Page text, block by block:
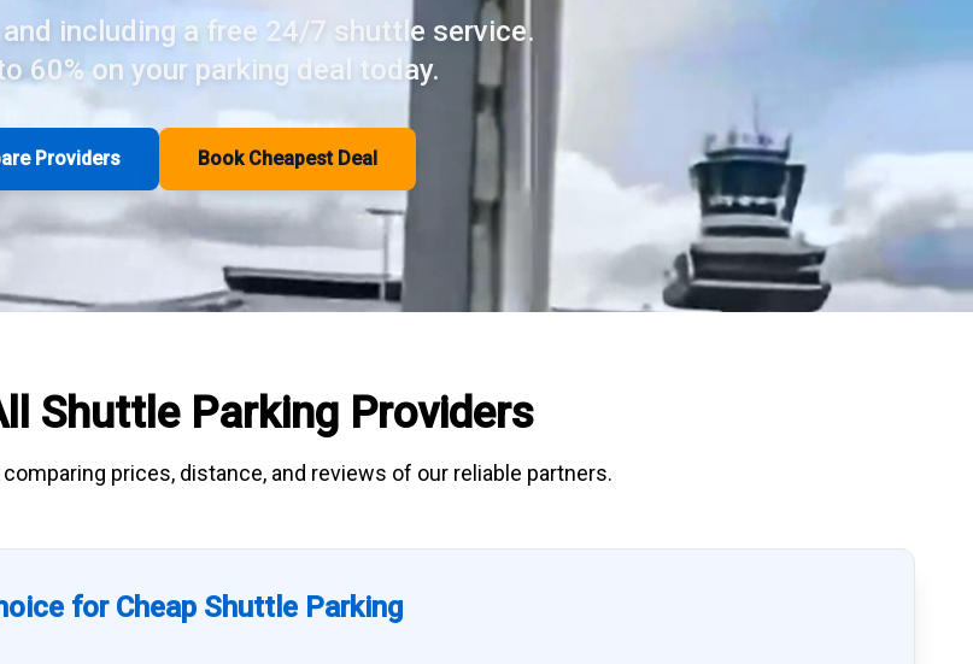
including a free 24/7 shuttle service.
60% on your parking deal today.
Providers Book Cheapest Deal
Shuttle Parking Providers
comparing prices, distance, and reviews of our reliable partners.
for Cheap Shuttle Parking